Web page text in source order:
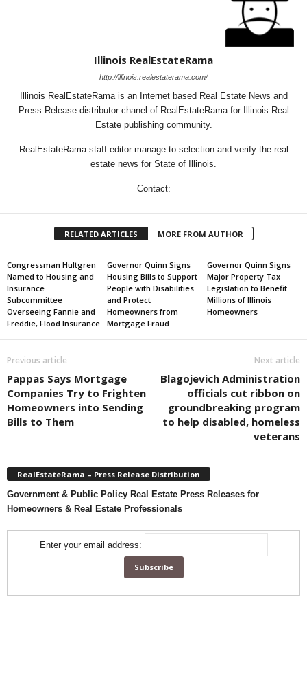
Illinois RealEstateRama
http://illinois.realestaterama.com/
Illinois RealEstateRama is an Internet based Real Estate News and
Press Release distributor chanel of RealEstateRama for Illinois Real
Estate publishing community.
RealEstateRama staff editor manage to selection and verify the real
estate news for State of Illinois.
Contact:
RELATED ARTICLES MORE FROM AUTHOR
Congressman Hultgren
Named to Housing and
Insurance
Subcommittee
Overseeing Fannie and
Freddie, Flood Insurance
Governor Quinn Signs
Housing Bills to Support
People with Disabilities
and Protect
Homeowners from
Mortgage Fraud
Governor Quinn Signs
Major Property Tax
Legislation to Benefit
Millions of Illinois
Homeowners
Previous article
Pappas Says Mortgage
Companies Try to Frighten
Homeowners into Sending
Bills to Them
Next article
Blagojevich Administration
officials cut ribbon on
groundbreaking program
to help disabled, homeless
veterans
RealEstateRama – Press Release Distribution
Government & Public Policy Real Estate Press Releases for
Homeowners & Real Estate Professionals
Enter your email address: